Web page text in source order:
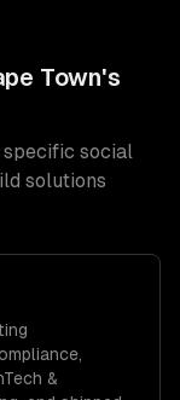
Town's
specific social
solutions
&